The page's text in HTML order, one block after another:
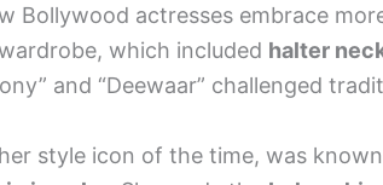
Bollywood actresses embrace
which included halter
and “Deewaar” challenged
style icon of the time, was